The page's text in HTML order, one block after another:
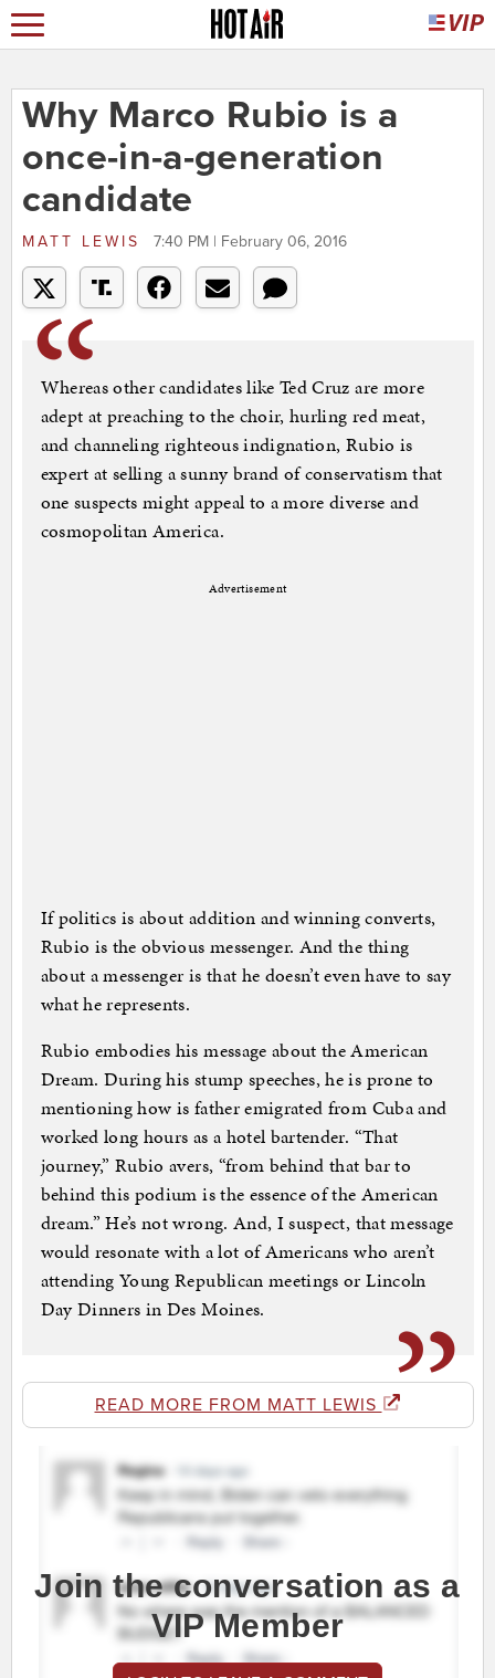
Why Marco Rubio is a
once-in-a-generation
candidate
MATT LEWIS 7:40 PM | February 06, 2016
Whereas other candidates like Ted Cruz are more
adept at preaching to the choir, hurling red meat,
and channeling righteous indignation, Rubio is
expert at selling a sunny brand of conservatism that
one suspects might appeal to a more diverse and
cosmopolitan America.
Advertisement
If politics is about addition and winning converts,
Rubio is the obvious messenger. And the thing
about a messenger is that he doesn’t even have to say
what he represents.
Rubio embodies his message about the American
Dream. During his stump speeches, he is prone to
mentioning how is father emigrated from Cuba and
worked long hours as a hotel bartender. “That
journey,” Rubio avers, “from behind that bar to
behind this podium is the essence of the American
dream.” He’s not wrong. And, I suspect, that message
would resonate with a lot of Americans who aren’t
attending Young Republican meetings or Lincoln
Day Dinners in Des Moines.
READ MORE FROM MATT LEWIS
Join the conversation as a
VIP Member